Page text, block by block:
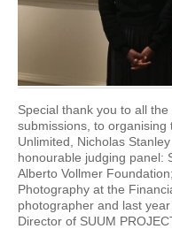
Special thank you to all
submissions, to
Unlimited, Nicholas
honourable judging panel:
Alberto Vollmer
Photography at the
photographer and last
Director of SUUM